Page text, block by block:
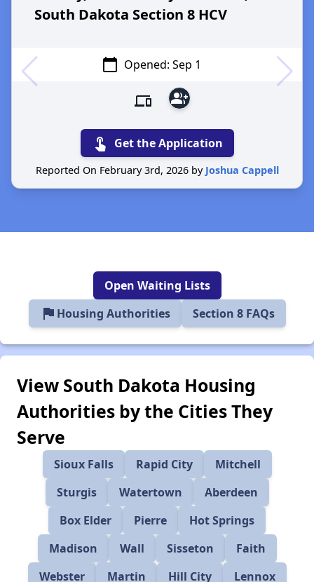
South Dakota Section 8 HCV
calendar_today Opened: Sep 1
devices group_add
touch_app Get the Application
Reported On February 3rd, 2026 by Joshua Cappell
Open Waiting Lists
flag Housing Authorities Section 8 FAQs
View South Dakota Housing
Authorities by the Cities They
Serve
Sioux Falls Rapid City
Mitchell
Sturgis
Watertown
Aberdeen
Box Elder
Pierre
Hot Springs
Madison
Wall Sisseton
Faith
Webster
Martin Hill City Lennox